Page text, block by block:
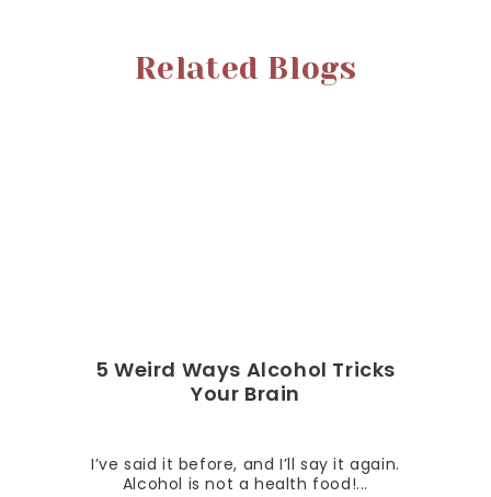
Related Blogs
5 Weird Ways Alcohol Tricks
Your Brain
I’ve said it before, and I’ll say it again.
Alcohol is not a health food!...